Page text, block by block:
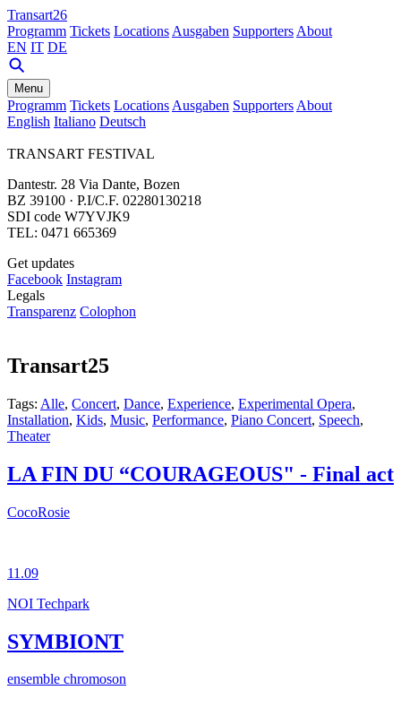
Transart26
Programm Tickets Locations Ausgaben Supporters About
EN IT DE
Menu
Programm Tickets Locations Ausgaben Supporters About
English Italiano Deutsch
TRANSART FESTIVAL
Dantestr. 28 Via Dante, Bozen
BZ 39100 · P.I/C.F. 02280130218
SDI code W7YVJK9
TEL: 0471 665369
Get updates
Facebook Instagram
Legals
Transparenz Colophon
Transart25
Tags: Alle, Concert, Dance, Experience, Experimental Opera,
Installation, Kids, Music, Performance, Piano Concert, Speech,
Theater
LA FIN DU “COURAGEOUS" - Final act
CocoRosie
11.09
NOI Techpark
SYMBIONT
ensemble chromoson